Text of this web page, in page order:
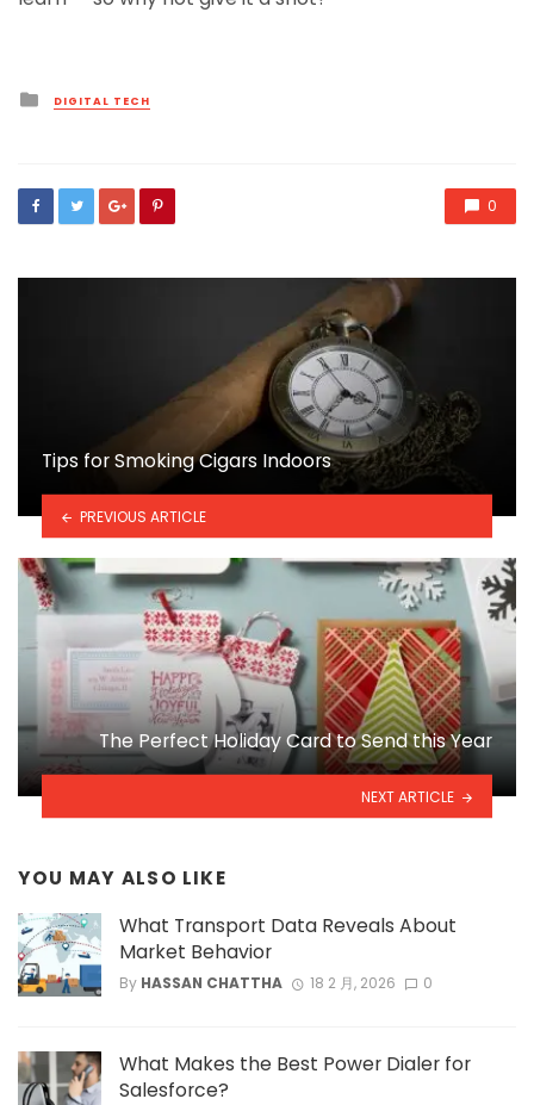
Posted
in
DIGITAL TECH
0
Tips for Smoking Cigars Indoors
PREVIOUS ARTICLE
The Perfect Holiday Card to Send this Year
NEXT ARTICLE
YOU MAY ALSO LIKE
What Transport Data Reveals About
Market Behavior
By HASSAN CHATTHA 18 2 月, 2026 0
What Makes the Best Power Dialer for
Salesforce?